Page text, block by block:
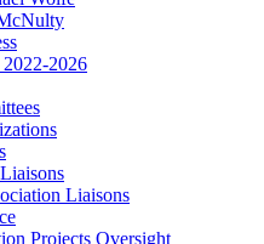
2026
Liaisons
Projects Oversight